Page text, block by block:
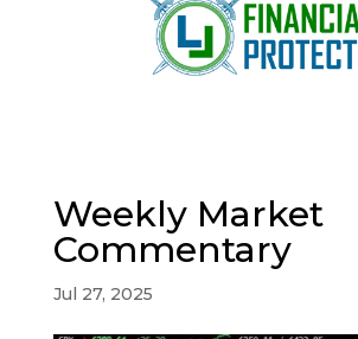
Weekly Market
Commentary
Jul 27, 2025